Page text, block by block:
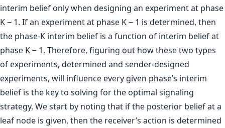
interim belief only when designing an experiment at phase
K − 1. If an experiment at phase K − 1 is determined, then
the phase-K interim belief is a function of interim belief at
phase K − 1. Therefore, figuring out how these two types
of experiments, determined and sender-designed
experiments, will influence every given phase’s interim
belief is the key to solving for the optimal signaling
strategy. We start by noting that if the posterior belief at a
leaf node is given, then the receiver’s action is determined